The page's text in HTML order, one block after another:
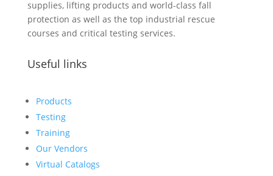
supplies, lifting products and world-class fall
protection as well as the top industrial rescue
courses and critical testing services.
Useful links
Products
Testing
Training
Our Vendors
Virtual Catalogs